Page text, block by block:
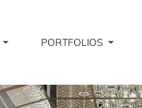
PORTFOLIOS